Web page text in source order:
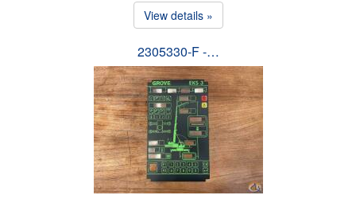
View details »
2305330-F -…